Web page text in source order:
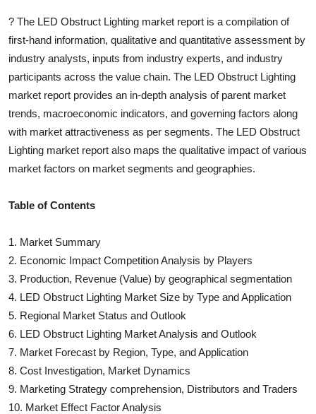
? The LED Obstruct Lighting market report is a compilation of
first-hand information, qualitative and quantitative assessment by
industry analysts, inputs from industry experts, and industry
participants across the value chain. The LED Obstruct Lighting
market report provides an in-depth analysis of parent market
trends, macroeconomic indicators, and governing factors along
with market attractiveness as per segments. The LED Obstruct
Lighting market report also maps the qualitative impact of various
market factors on market segments and geographies.
Table of Contents
1. Market Summary
2. Economic Impact Competition Analysis by Players
3. Production, Revenue (Value) by geographical segmentation
4. LED Obstruct Lighting Market Size by Type and Application
5. Regional Market Status and Outlook
6. LED Obstruct Lighting Market Analysis and Outlook
7. Market Forecast by Region, Type, and Application
8. Cost Investigation, Market Dynamics
9. Marketing Strategy comprehension, Distributors and Traders
10. Market Effect Factor Analysis